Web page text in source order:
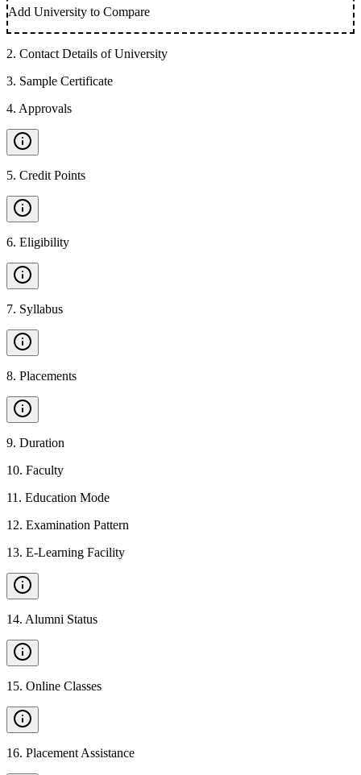
Add University to Compare
2. Contact Details of University
3. Sample Certificate
4. Approvals
5. Credit Points
6. Eligibility
7. Syllabus
8. Placements
9. Duration
10. Faculty
11 . Education Mode
12. Examination Pattern
13. E-Learning Facility
14. Alumni Status
15. Online Classes
16. Placement Assistance